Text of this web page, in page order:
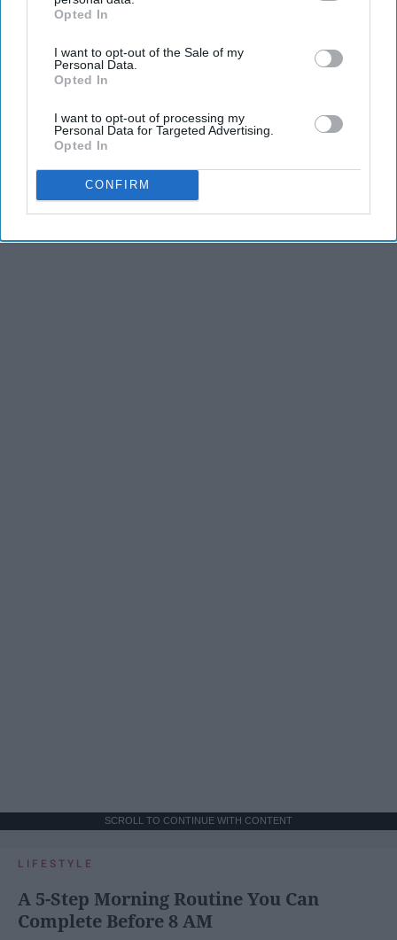
IAB’s list of downstream participants. This information may
Downstream Participantsthat may further disclose it to other
third parties.
Opted In
I want to opt-out of the Sale of my
Personal Data.
Opted In
I want to opt-out of processing my
Personal Data for Targeted Advertising.
Opted In
CONFIRM
KEEP READING...
SCROLL TO CONTINUE WITH CONTENT
LIFESTYLE
A 5-Step Morning Routine You Can
Complete Before 8 AM